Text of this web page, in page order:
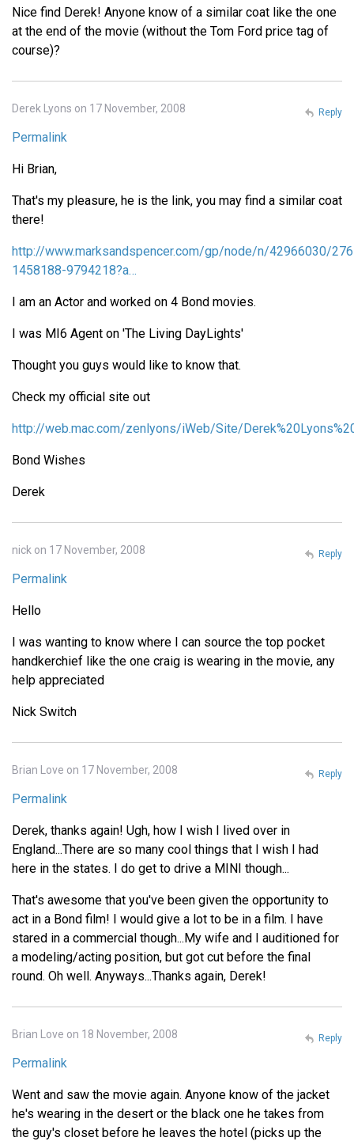
Nice find Derek! Anyone know of a similar coat like the one
at the end of the movie (without the Tom Ford price tag of
course)?
Derek Lyons on 17 November, 2008
Permalink
Hi Brian,
That's my pleasure, he is the link, you may find a similar coat
there!
http://www.marksandspencer.com/gp/node/n/42966030/
1458188-9794218?a…
I am an Actor and worked on 4 Bond movies.
I was MI6 Agent on 'The Living DayLights'
Thought you guys would like to know that.
Check my official site out
http://web.mac.com/zenlyons/iWeb/Site/
Bond Wishes
Derek
Reply
nick on 17 November, 2008
Permalink
Hello
I was wanting to know where I can source the top pocket
handkerchief like the one craig is wearing in the movie, any
help appreciated
Nick Switch
Reply
Brian Love on 17 November, 2008
Permalink
Derek, thanks again! Ugh, how I wish I lived over in
England...There are so many cool things that I wish I had
here in the states. I do get to drive a MINI though...
That's awesome that you've been given the opportunity to
act in a Bond film! I would give a lot to be in a film. I have
stared in a commercial though...My wife and I auditioned for
a modeling/acting position, but got cut before the final
round. Oh well. Anyways...Thanks again, Derek!
Reply
Brian Love on 18 November, 2008
Permalink
Went and saw the movie again. Anyone know of the jacket
he's wearing in the desert or the black one he takes from
the guy's closet before he leaves the hotel (picks up the
Reply